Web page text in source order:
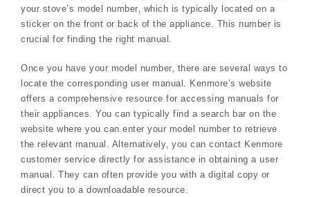
your stove’s model number‚ which is typically located on a
sticker on the front or back of the appliance. This number is
crucial for finding the right manual.
Once you have your model number‚ there are several ways to
locate the corresponding user manual. Kenmore’s website
offers a comprehensive resource for accessing manuals for
their appliances. You can typically find a search bar on the
website where you can enter your model number to retrieve
the relevant manual. Alternatively‚ you can contact Kenmore
customer service directly for assistance in obtaining a user
manual. They can often provide you with a digital copy or
direct you to a downloadable resource.